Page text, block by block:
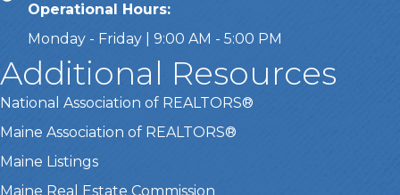
Operational Hours:
Monday - Friday | 9:00 AM - 5:00 PM
Additional Resources
National Association of REALTORS®
Maine Association of REALTORS®
Maine Listings
Maine Real Estate Commission